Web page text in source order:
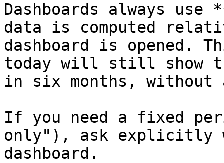
Dashboards always
data is computed
dashboard is opened.
today will still show
in six months, without
If you need a fixed
only"), ask explicitly
dashboard.